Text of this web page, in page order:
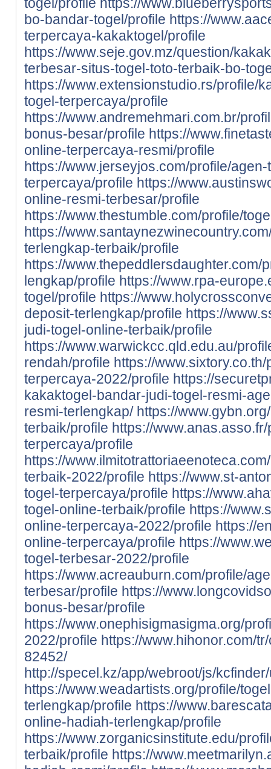
bo-bandar-togel/profile https://
terpercaya-kakaktogel/profile
https://www.seje.gov.mz/question/
terbesar-situs-togel-toto-terbaik-bo-
https://www.extensionstudio.rs/profile/
togel-terpercaya/profile
https://www.andremehmari.com.br/
bonus-besar/profile https://
online-terpercaya-resmi/profile
https://www.jerseyjos.com/profile/
terpercaya/profile https://
online-resmi-terbesar/profile
https://www.thestumble.com/profile/
https://
terlengkap-terbaik/profile
https://www.thepeddlersdaughter.com/
lengkap/profile https://www.rpa-
togel/profile https://
deposit-terlengkap/profile https://
judi-togel-online-terbaik/profile
https://www.warwickcc.qld.edu.au/
rendah/profile https://
terpercaya-2022/profile https://
kakaktogel-bandar-judi-togel-resmi-
resmi-terlengkap/ https://
terbaik/profile https://
terpercaya/profile
https://
terbaik-2022/profile https://www.st-
togel-terpercaya/profile https://
togel-online-terbaik/profile https://
online-terpercaya-2022/profile https://
online-terpercaya/profile https://
togel-terbesar-2022/profile
https://www.acreauburn.com/profile/
terbesar/profile https://
bonus-besar/profile
https://www.onephisigmasigma.org/
2022/profile https://www.hihonor.com/
82452/
http://specel.kz/app/webroot/js/
https://www.weadartists.org/profile/
terlengkap/profile https://
online-hadiah-terlengkap/profile
https://www.zorganicsinstitute.edu/
terbaik/profile https://